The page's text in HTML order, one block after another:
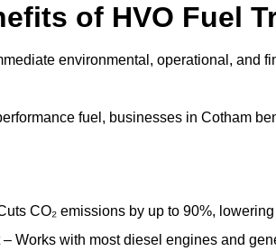
of HVO Fuel
environmental, operational, and
fuel, businesses in Cotham
CO₂ emissions by up to 90%,
Works with most diesel engines and